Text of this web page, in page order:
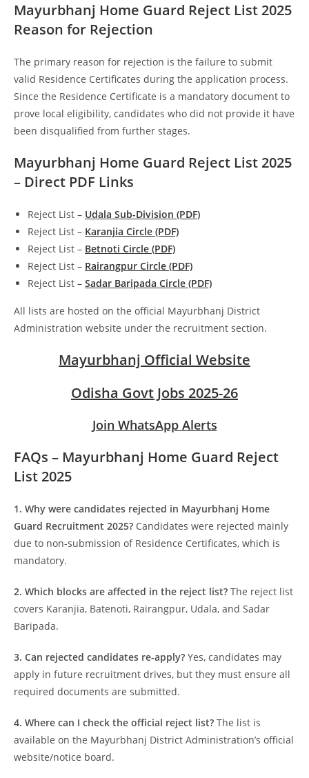
Mayurbhanj Home Guard Reject List 2025
Reason for Rejection
The primary reason for rejection is the failure to submit
valid Residence Certificates during the application process.
Since the Residence Certificate is a mandatory document to
prove local eligibility, candidates who did not provide it have
been disqualified from further stages.
Mayurbhanj Home Guard Reject List 2025
– Direct PDF Links
Reject List – Udala Sub-Division (PDF)
Reject List – Karanjia Circle (PDF)
Reject List – Betnoti Circle (PDF)
Reject List – Rairangpur Circle (PDF)
Reject List – Sadar Baripada Circle (PDF)
All lists are hosted on the official Mayurbhanj District
Administration website under the recruitment section.
Mayurbhanj Official Website
Odisha Govt Jobs 2025-26
Join WhatsApp Alerts
FAQs – Mayurbhanj Home Guard Reject
List 2025
1. Why were candidates rejected in Mayurbhanj Home
Guard Recruitment 2025? Candidates were rejected mainly
due to non-submission of Residence Certificates, which is
mandatory.
2. Which blocks are affected in the reject list? The reject list
covers Karanjia, Batenoti, Rairangpur, Udala, and Sadar
Baripada.
3. Can rejected candidates re-apply? Yes, candidates may
apply in future recruitment drives, but they must ensure all
required documents are submitted.
4. Where can I check the official reject list? The list is
available on the Mayurbhanj District Administration’s official
website/notice board.